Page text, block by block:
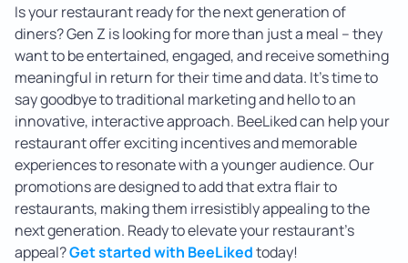
Is your restaurant ready for the next generation of
diners? Gen Z is looking for more than just a meal – they
want to be entertained, engaged, and receive something
meaningful in return for their time and data. It’s time to
say goodbye to traditional marketing and hello to an
innovative, interactive approach. BeeLiked can help your
restaurant offer exciting incentives and memorable
experiences to resonate with a younger audience. Our
promotions are designed to add that extra flair to
restaurants, making them irresistibly appealing to the
next generation. Ready to elevate your restaurant’s
appeal?Get started with BeeLikedtoday!